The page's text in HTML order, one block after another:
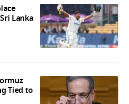
Lanka
Tied to